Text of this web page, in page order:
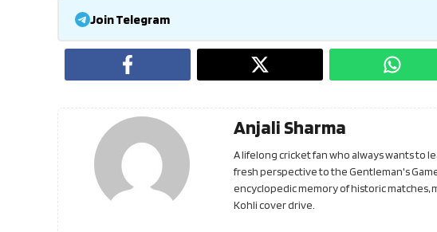
Join Telegram
Anjali Sharma
A lifelong cricket fan who always wants to
fresh perspective to the Gentleman's
encyclopedic memory of historic matches,
Kohli cover drive.